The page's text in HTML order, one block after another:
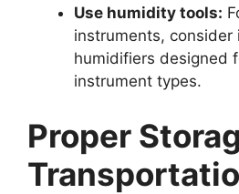
Use humidity tools:
instruments, consider
humidifiers designed
instrument types.
Proper